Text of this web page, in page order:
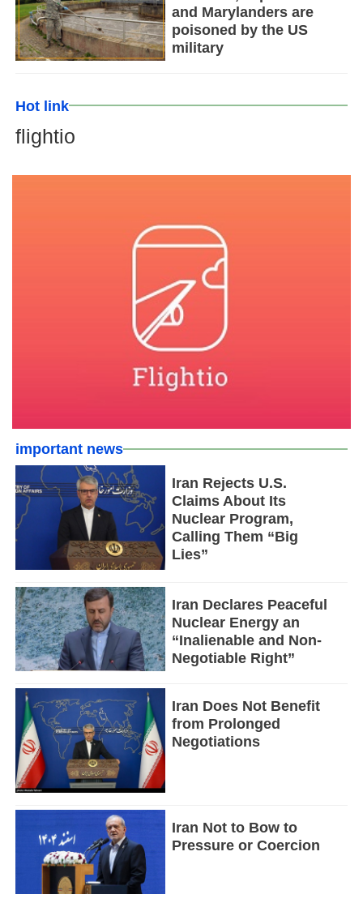
and Marylanders are
poisoned by the US
military
Hot link
flightio
important news
Iran Rejects U.S.
Claims About Its
Nuclear Program,
Calling Them “Big
Lies”
Iran Declares Peaceful
Nuclear Energy an
“Inalienable and Non-
Negotiable Right”
Iran Does Not Benefit
from Prolonged
Negotiations
Iran Not to Bow to
Pressure or Coercion